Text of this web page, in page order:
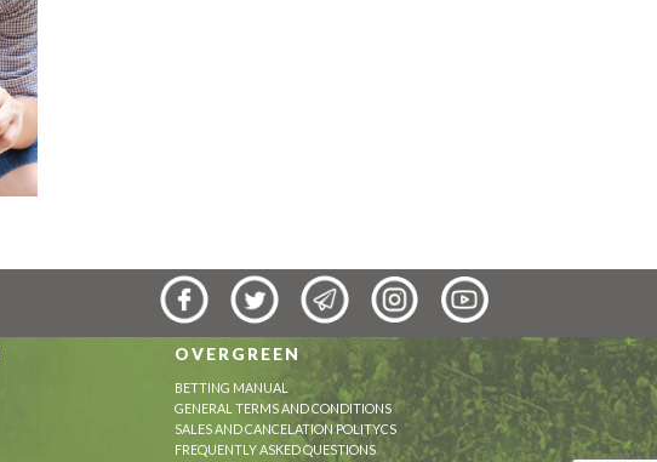
OVERGREEN
BETTING MANUAL
GENERAL TERMS AND CONDITIONS
SALES AND CANCELATION POLITYCS
FREQUENTLY ASKED QUESTIONS